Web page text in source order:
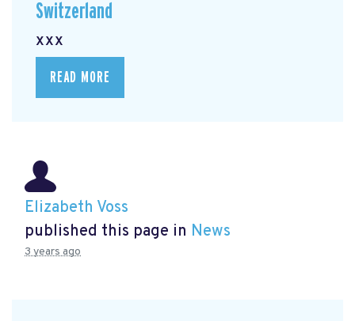
Switzerland
xxx
READ MORE
Elizabeth Voss
published this page in News
3 years ago